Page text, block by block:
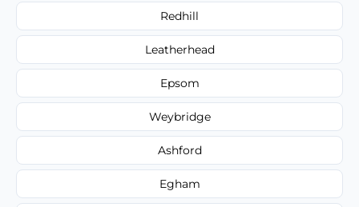
Redhill
Leatherhead
Epsom
Weybridge
Ashford
Egham